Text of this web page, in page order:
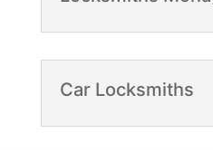
Car Locksmiths